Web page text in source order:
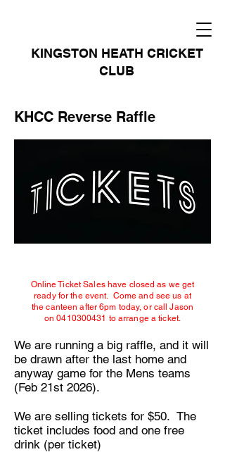
KINGSTON HEATH CRICKET
CLUB
KHCC Reverse Raffle
Online Ticket Sales have closed as we get
ready for the event. Come and see us at
the canteen after 6pm today, or call Jason
on0410300431 to arrange a ticket.
We are running a big raffle, and it will
be drawn after the last home and
anyway game for the Mens teams
(Feb 21st 2026).
We are selling tickets for $50. The
ticket includes food and one free
drink (per ticket)